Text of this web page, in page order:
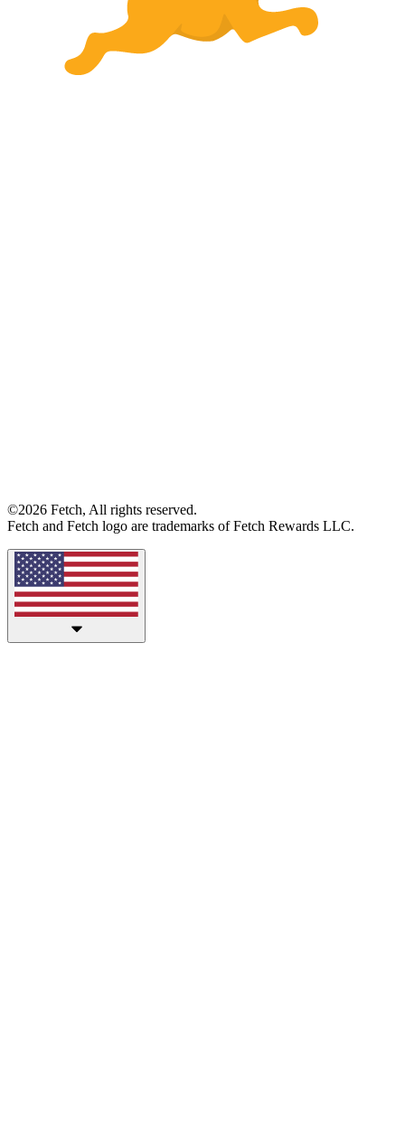
©2026 Fetch, All rights reserved.
Fetch and Fetch logo are trademarks of Fetch Rewards LLC.